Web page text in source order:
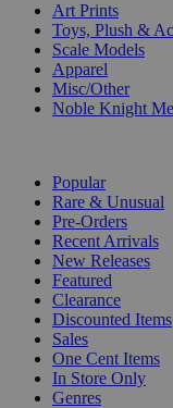
Art Prints
Toys, Plush &
Scale Models
Apparel
Misc/Other
Noble Knight
Popular
Rare & Unusual
Pre-Orders
Recent Arrivals
New Releases
Featured
Clearance
Discounted Items
Sales
One Cent Items
In Store Only
Genres